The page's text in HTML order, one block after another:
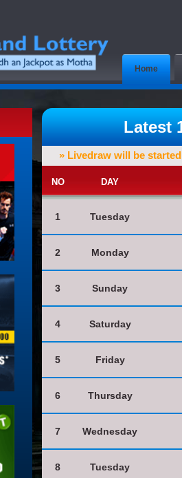
Home
Latest
» Livedraw will be started
NO DAY
1 Tuesday
2 Monday
3 Sunday
4 Saturday
5 Friday
6 Thursday
7 Wednesday
8 Tuesday